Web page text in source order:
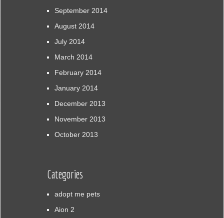
September 2014
August 2014
July 2014
March 2014
February 2014
January 2014
December 2013
November 2013
October 2013
Categories
adopt me pets
Aion 2